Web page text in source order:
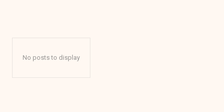
No posts to display